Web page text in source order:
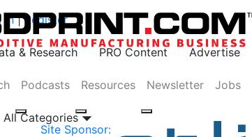
In | Register
& Research PRO Content Advertise
Site Sponsor:
Podcasts Resources Newsletter Jobs
All Categories